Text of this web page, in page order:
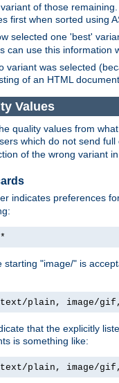
of those
first when sorted using
selected one 'best'
can use this information
variant was selected
of an HTML
Values
quality values from
which do not send
of the wrong variant
indicates preferences
starting "image/" is
plain, image/
that the explicitly
is something like:
plain, image/